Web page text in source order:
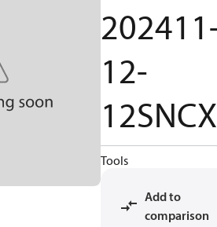
12-
12SNCX
Tools
Add to
comparison